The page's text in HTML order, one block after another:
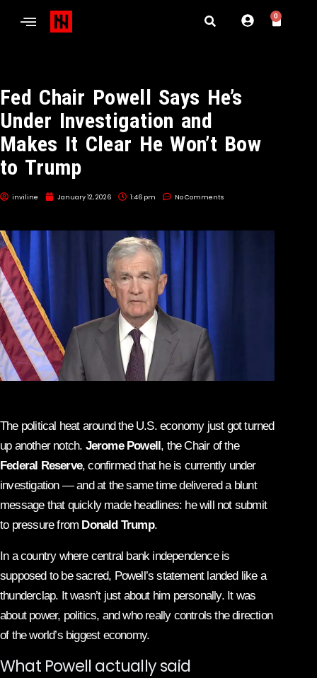
0
Fed Chair Powell Says He’s
Under Investigation and
Makes It Clear He Won’t Bow
to Trump
inviline January 12, 2026 1:46 pm No Comments
The political heat around the U.S. economy just got turned
up another notch. Jerome Powell, the Chair of the
Federal Reserve, confirmed that he is currently under
investigation — and at the same time delivered a blunt
message that quickly made headlines: he will not submit
to pressure from Donald Trump.
In a country where central bank independence is
supposed to be sacred, Powell’s statement landed like a
thunderclap. It wasn’t just about him personally. It was
about power, politics, and who really controls the direction
of the world’s biggest economy.
What Powell actually said